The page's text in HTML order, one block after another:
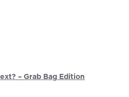
– Grab Bag Edition